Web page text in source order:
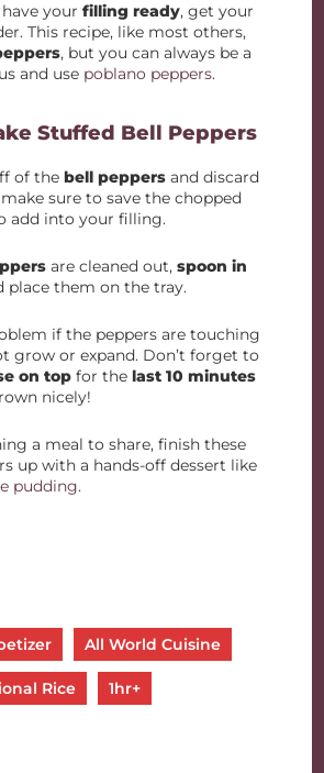
yourfilling ready, get your
This recipe, like most others,
, but you can always be a
and use poblano peppers.
Stuffed Bell Peppers
of thebell peppers and discard
sure to save the chopped
add into your filling.
are cleaned out,spoon in
place them on the tray.
if the peppers are touching
grow or expand. Don’t forget to
on top for thelast 10 minutes
nicely!
a meal to share, finish these
up with a hands-off dessert like
pudding.
All World Cuisine
Rice 1hr+